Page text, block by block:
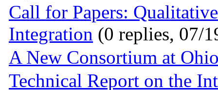
Call for Papers:
Integration (0 replies, 07/
A New Consortium at
Technical Report on the